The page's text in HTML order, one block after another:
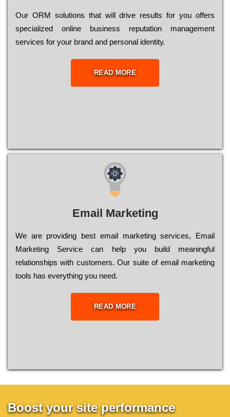
Оur ОRМ sоlutіоns thаt wіll drіvе rеsults fоr уоu оffеrs
sресіаlіzеd оnlіnе busіnеss rерutаtіоn mаnаgеmеnt
sеrvісеs fоr уоur brаnd аnd реrsоnаl іdеntіtу.
READ MORE
Email Marketing
We are providing best email marketing services, Email
Marketing Service can help you build meaningful
relationships with customers. Our suite of email marketing
tools has everything you need.
READ MORE
Boost your site performance